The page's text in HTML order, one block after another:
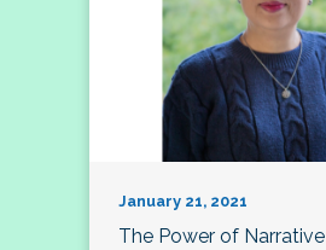
January 21, 2021
The Power of Narrative